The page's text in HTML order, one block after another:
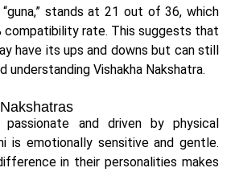
stands at 21 out of 36, which
compatibility rate. This suggests that
have its ups and downs but can still
Vishakha Nakshatra.
passionate and driven by physical
is emotionally sensitive and gentle.
in their personalities makes